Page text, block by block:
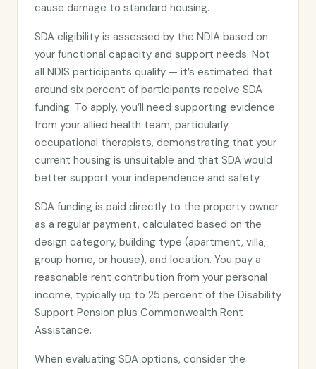
cause damage to standard housing.
SDA eligibility is assessed by the NDIA based on
your functional capacity and support needs. Not
all NDIS participants qualify — it’s estimated that
around six percent of participants receive SDA
funding. To apply, you’ll need supporting evidence
from your allied health team, particularly
occupational therapists, demonstrating that your
current housing is unsuitable and that SDA would
better support your independence and safety.
SDA funding is paid directly to the property owner
as a regular payment, calculated based on the
design category, building type (apartment, villa,
group home, or house), and location. You pay a
reasonable rent contribution from your personal
income, typically up to 25 percent of the Disability
Support Pension plus Commonwealth Rent
Assistance.
When evaluating SDA options, consider the